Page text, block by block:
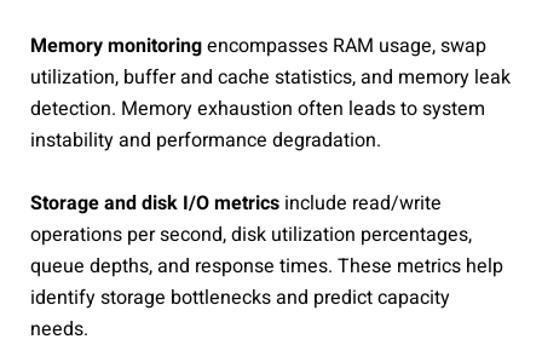
Memory monitoringencompasses RAM usage, swap
utilization, buffer and cache statistics, and memory leak
detection. Memory exhaustion often leads to system
instability and performance degradation.
Storage and disk I/O metricsinclude read/write
operations per second, disk utilization percentages,
queue depths, and response times. These metrics help
identify storage bottlenecks and predict capacity
needs.